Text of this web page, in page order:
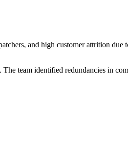
and high customer attrition due
team identified redundancies in